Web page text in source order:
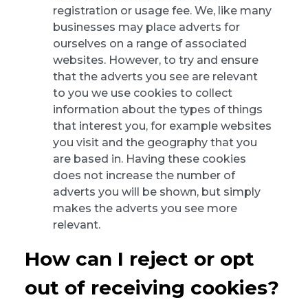
registration or usage fee. We, like many
businesses may place adverts for
ourselves on a range of associated
websites. However, to try and ensure
that the adverts you see are relevant
to you we use cookies to collect
information about the types of things
that interest you, for example websites
you visit and the geography that you
are based in. Having these cookies
does not increase the number of
adverts you will be shown, but simply
makes the adverts you see more
relevant.
How can I reject or opt
out of receiving cookies?